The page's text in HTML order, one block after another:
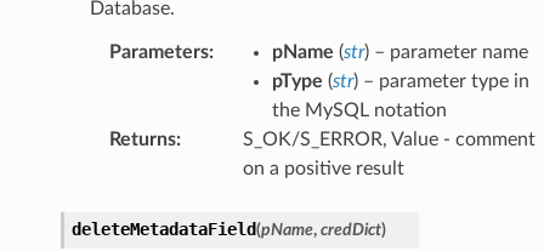
Database.
Parameters: pName (str) – parameter name
pType (str) – parameter type in
the MySQL notation
Returns:
S_OK/S_ERROR, Value - comment
on a positive result
deleteMetadataField(pName, credDict)